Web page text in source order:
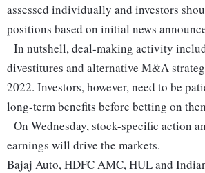
assessed individually and investors
positions based on initial news
In nutshell, deal-making activity
divestitures and alternative M&A
2022. Investors, however, need to be
long-term benefits before betting on
On Wednesday, stock-specific action
earnings will drive the markets.
Bajaj Auto, HDFC AMC, HUL and